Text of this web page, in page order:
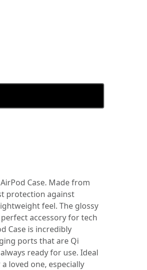
Case. Made from
protection against
feel. The glossy
accessory for tech
Case is incredibly
ports that are Qi
ready for use. Ideal
loved one, especially